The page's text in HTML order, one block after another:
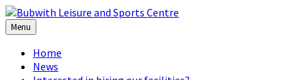
Skip
to
content
Skip
to
left
sidebar
Skip
to
footer
Menu
Home
News